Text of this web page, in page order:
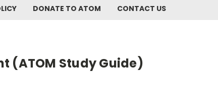
DONATE TO ATOM CONTACT US
(ATOM Study Guide)